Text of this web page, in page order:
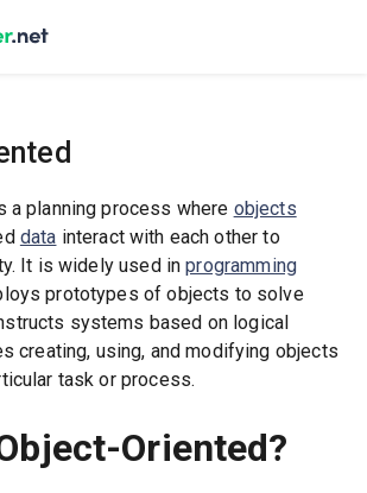
a planning process where objects
data interact with each other to
It is widely used inprogramming
prototypes of objects to solve
systems based on logical
creating, using, and modifying objects
task or process.
Oriented?